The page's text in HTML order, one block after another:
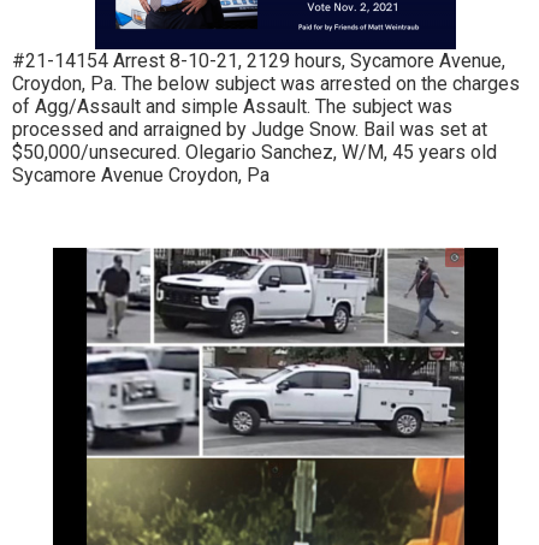
#21-14154 Arrest 8-10-21, 2129 hours, Sycamore Avenue,
Croydon, Pa. The below subject was arrested on the charges
of Agg/Assault and simple Assault. The subject was
processed and arraigned by Judge Snow. Bail was set at
$50,000/unsecured. Olegario Sanchez, W/M, 45 years old
Sycamore Avenue Croydon, Pa